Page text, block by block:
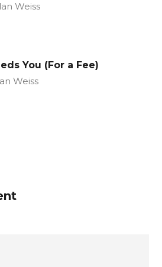
Weiss
You (For a Fee)
Weiss